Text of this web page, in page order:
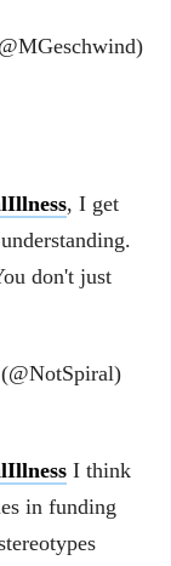
, I get
don't just
I think
in funding